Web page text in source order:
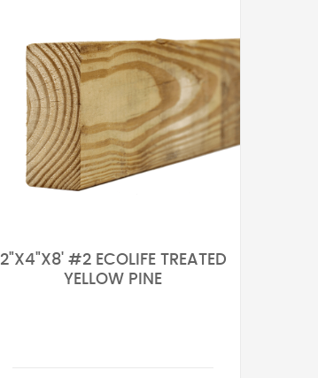
2"X4"X8' #2 ECOLIFE TREATED
YELLOW PINE